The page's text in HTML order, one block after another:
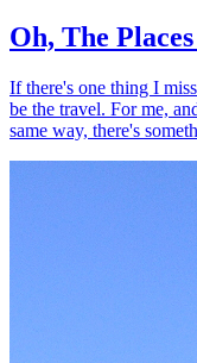
Oh, The
If there's one thing I
be the travel. For me,
same way, there's